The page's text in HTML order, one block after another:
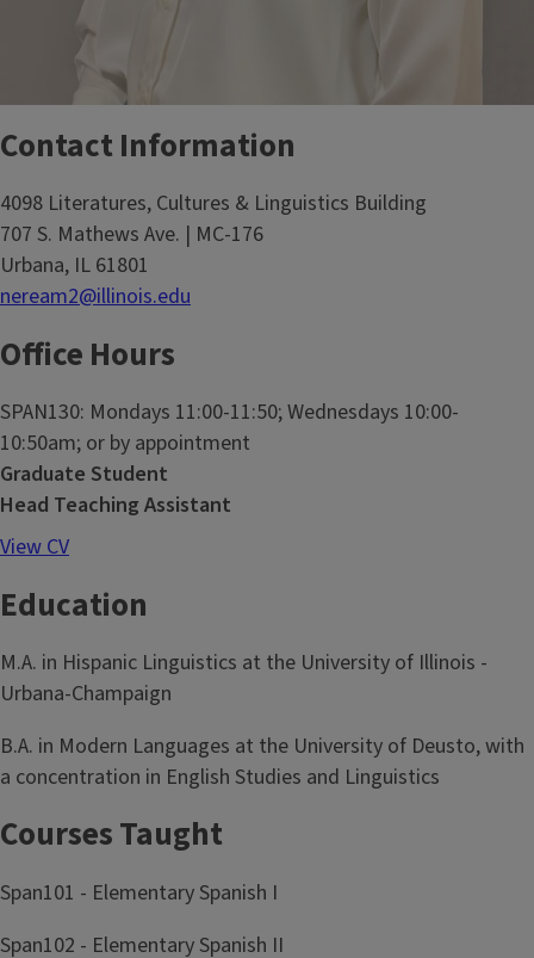
Contact Information
4098 Literatures, Cultures & Linguistics Building
707 S. Mathews Ave. | MC-176
Urbana, IL 61801
neream2@illinois.edu
Office Hours
SPAN130: Mondays 11:00-11:50; Wednesdays 10:00-
10:50am; or by appointment
Graduate Student
Head Teaching Assistant
View CV
Education
M.A. in Hispanic Linguistics at the University of Illinois -
Urbana-Champaign
B.A. in Modern Languages at the University of Deusto, with
a concentration in English Studies and Linguistics
Courses Taught
Span101 - Elementary Spanish I
Span102 - Elementary Spanish II